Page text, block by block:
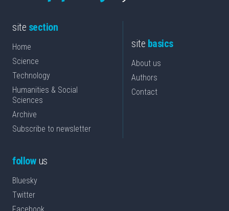
site section
Home
Science
Technology
Humanities & Social
Sciences
Archive
Subscribe to newsletter
site basics
About us
Authors
Contact
followus
Bluesky
Twitter
Facebook